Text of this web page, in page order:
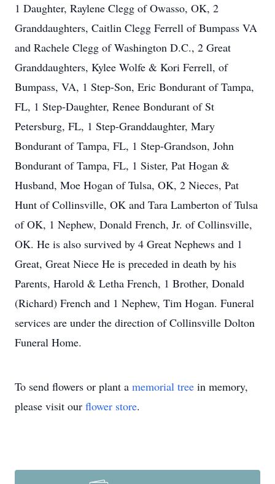
1 Daughter, Raylene Clegg of Owasso, OK, 2
Granddaughters, Caitlin Clegg Ferrell of Bumpass VA
and Rachele Clegg of Washington D.C., 2 Great
Granddaughters, Kylee Wolfe & Kori Ferrell, of
Bumpass, VA, 1 Step-Son, Eric Bondurant of Tampa,
FL, 1 Step-Daughter, Renee Bondurant of St
Petersburg, FL, 1 Step-Granddaughter, Mary
Bondurant of Tampa, FL, 1 Step-Grandson, John
Bondurant of Tampa, FL, 1 Sister, Pat Hogan &
Husband, Moe Hogan of Tulsa, OK, 2 Nieces, Pat
Hunt of Collinsville, OK and Tara Lamberton of Tulsa
of OK, 1 Nephew, Donald French, Jr. of Collinsville,
OK. He is also survived by 4 Great Nephews and 1
Great, Great Niece He is preceded in death by his
Parents, Harold & Letha French, 1 Brother, Donald
(Richard) French and 1 Nephew, Tim Hogan. Funeral
services are under the direction of Collinsville Dolton
Funeral Home.
To send flowers or plant a memorial tree in memory,
please visit our flower store.